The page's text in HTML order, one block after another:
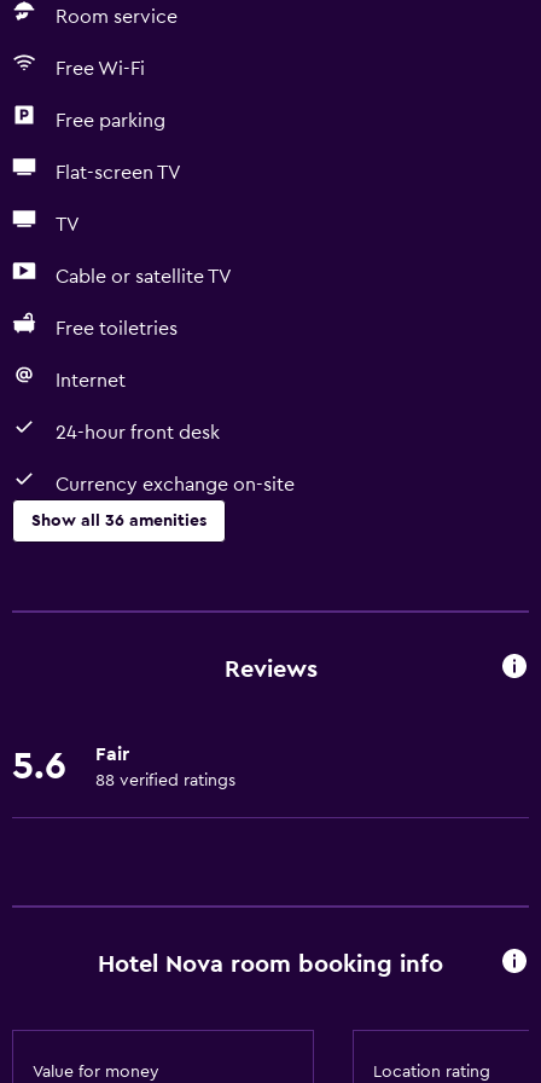
Room service
Free Wi-Fi
Free parking
Flat-screen TV
TV
Cable or satellite TV
Free toiletries
Internet
24-hour front desk
Currency exchange on-site
Show all 36 amenities
Free Wi-Fi
Fan
Services and conveniences
Currency exchange on-site
Room service
Reviews
5.6 Fair
88 verified ratings
Hotel Nova room booking info
Value for money Location rating